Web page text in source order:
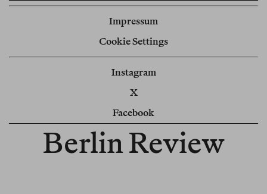
Impressum
Cookie Settings
Instagram
X
Facebook
Berlin Review